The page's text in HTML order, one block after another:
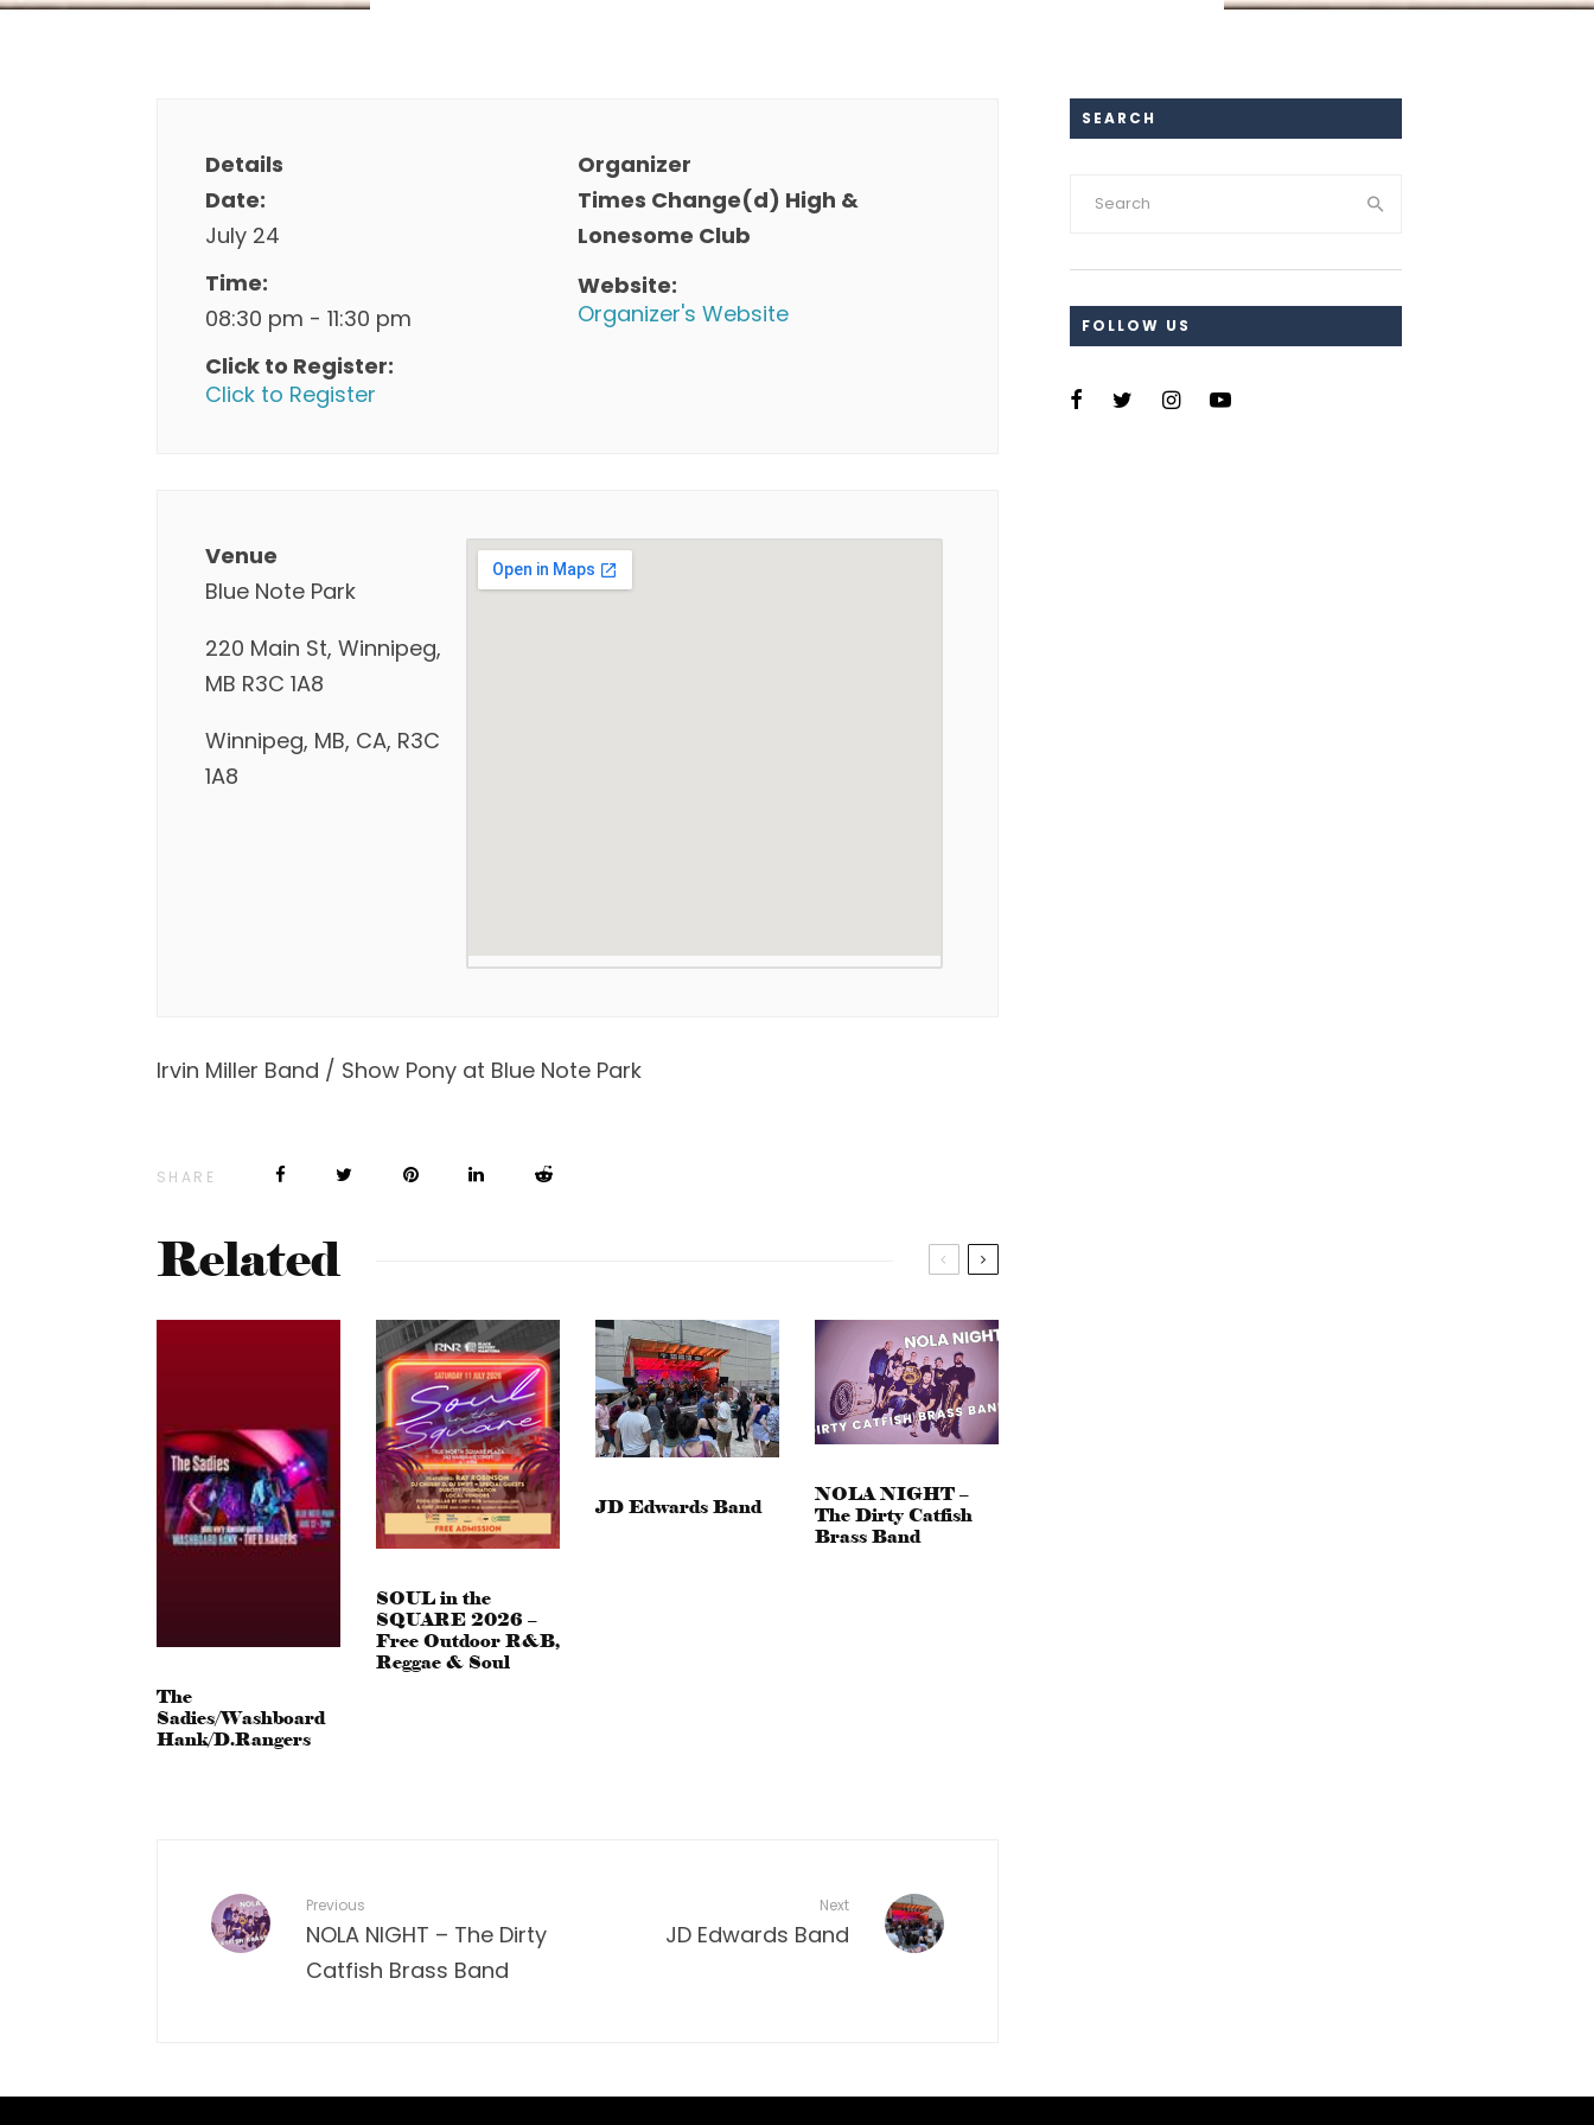
Details
Date:
July 24
Time:
08:30 pm - 11:30 pm
Click to Register:
Click to Register
Organizer
Times Change(d) High &
Lonesome Club
Website:
Organizer's Website
Venue
Blue Note Park
220 Main St, Winnipeg,
MB R3C 1A8
Winnipeg, MB, CA, R3C
1A8
Irvin Miller Band / Show Pony at Blue Note Park
SHARE
Related
The
Sadies/Washboard
Hank/D.Rangers
SOUL in the
SQUARE 2026 –
Free Outdoor R&B,
Reggae & Soul
JD Edwards Band
NOLA NIGHT –
The Dirty Catfish
Brass Band
Previous
NOLA NIGHT – The Dirty
Catfish Brass Band
Next
JD Edwards Band
SEARCH
FOLLOW US